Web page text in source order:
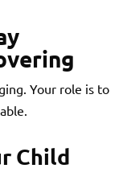
Your role is to
Child